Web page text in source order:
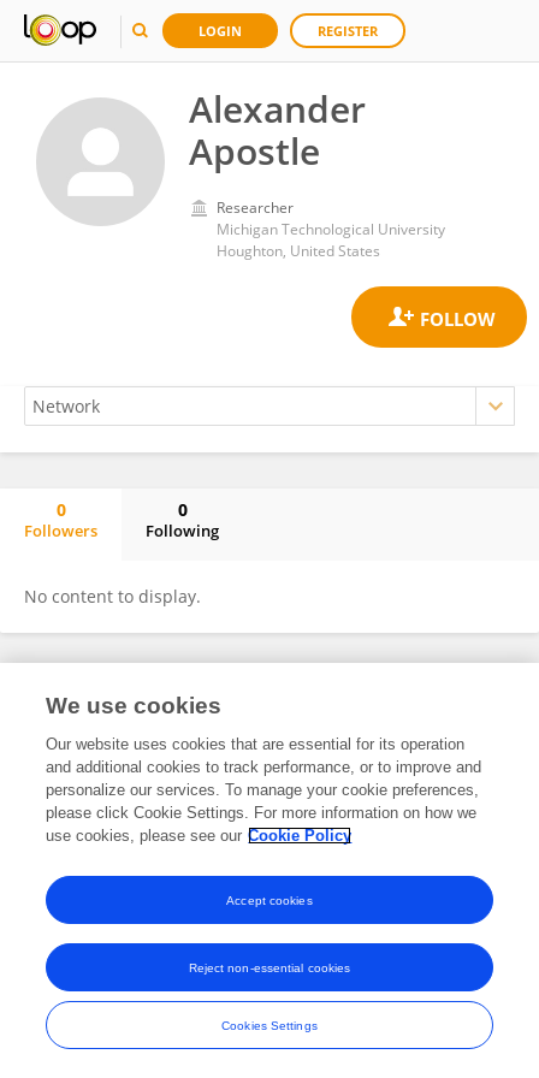
LOGIN REGISTER
Alexander
Apostle
Researcher
Michigan Technological University
Houghton, United States
0
Followers
0
Following
No content to display.
Frontiers In and Loop are registered trade marks of Frontiers Media SA.
and Conditions
We use cookies
Our website uses cookies that are essential for its operation
and additional cookies to track performance, or to improve and
personalize our services. To manage your cookie preferences,
please click Cookie Settings. For more information on how we
use cookies, please see our Cookie Policy
Cookies Settings
Reject non-essential cookies
Accept cookies